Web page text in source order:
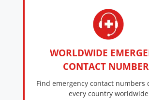
WORLDWIDE
CONTACT
Find emergency contact numbers
every country worldwide